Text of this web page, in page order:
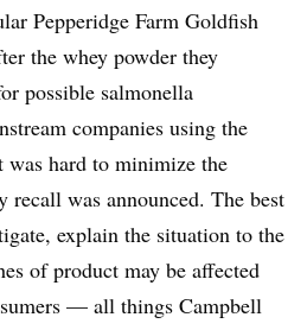
Pepperidge Farm Goldfish
the whey powder they
possible salmonella
companies using the
was hard to minimize the
recall was announced. The best
explain the situation to the
of product may be affected
— all things Campbell